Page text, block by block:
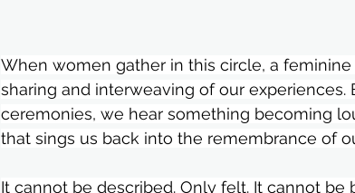
When women gather in this circle, a
sharing and interweaving of our
ceremonies, we hear something becoming
that sings us back into the remembrance of
It cannot be described. Only felt. It cannot